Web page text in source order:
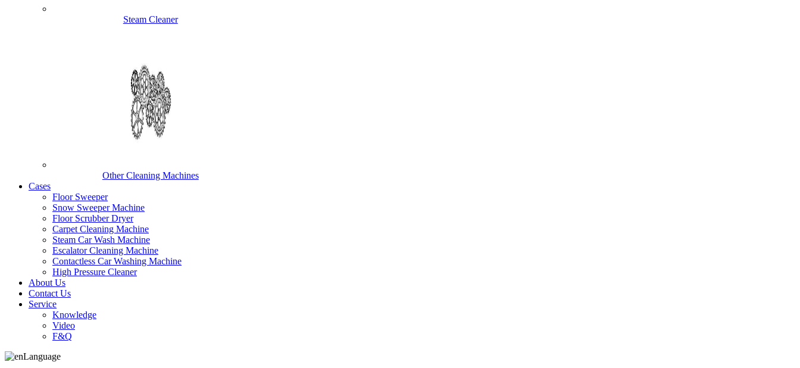
Steam Cleaner
Other Cleaning Machines
Cases
Floor Sweeper
Snow Sweeper Machine
Floor Scrubber Dryer
Carpet Cleaning Machine
Steam Car Wash Machine
Escalator Cleaning Machine
Contactless Car Washing Machine
High Pressure Cleaner
About Us
Contact Us
Service
Knowledge
Video
F&Q
Language